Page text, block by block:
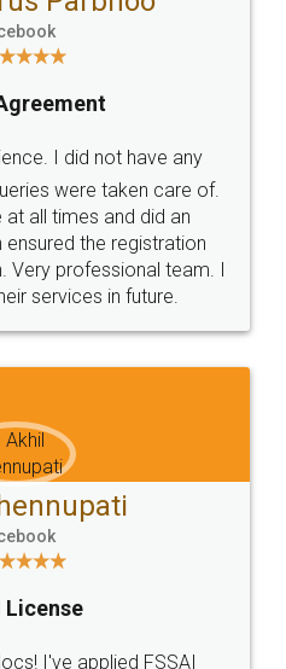
SOCIAL MEDIA
Terms & Conditions